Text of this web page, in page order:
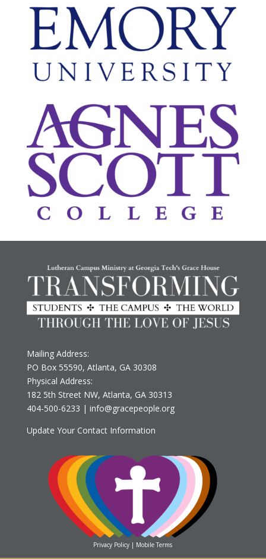
Mailing Address:
PO Box 55590, Atlanta, GA 30308
Physical Address:
182 5th Street NW, Atlanta, GA 30313
‪404-500-6233 ‬ | info@gracepeople.org
Update Your Contact Information
Privacy Policy | Mobile Terms